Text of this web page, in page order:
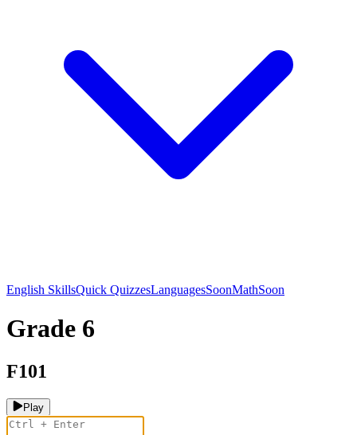
English SkillsQuick QuizzesLanguagesSoonMathSoon
Grade 6
F101
Play